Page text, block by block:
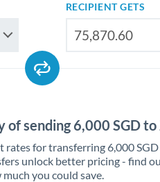
RECIPIENT GETS
of sending 6,000 SGD to
rates for transferring 6,000
unlock better pricing - find
much you could save.